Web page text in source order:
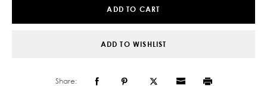
ADD TO CART
ADD TO WISHLIST
Share: